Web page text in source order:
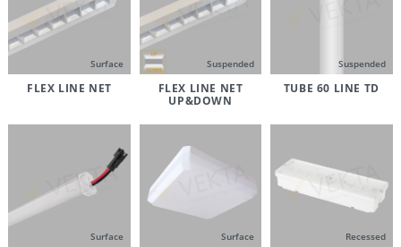
Surface
FLEX LINE NET
Suspended
FLEX LINE NET
UP&DOWN
Suspended
TUBE 60 LINE TD
Surface Surface Recessed